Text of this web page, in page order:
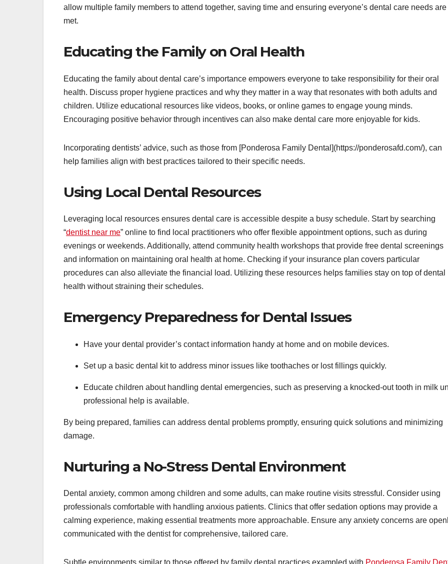
allow multiple family members to attend together, saving time and ensuring everyone’s dental care needs are
met.
Educating the Family on Oral Health
Educating the family about dental care’s importance empowers everyone to take responsibility for their oral
health. Discuss proper hygiene practices and why they matter in a way that resonates with both adults and
children. Utilize educational resources like videos, books, or online games to engage young minds.
Encouraging positive behavior through incentives can also make dental care more enjoyable for kids.
Incorporating dentists’ advice, such as those from [Ponderosa Family Dental](https://ponderosafd.com/), can
help families align with best practices tailored to their specific needs.
Using Local Dental Resources
Leveraging local resources ensures dental care is accessible despite a busy schedule. Start by searching
“dentist near me” online to find local practitioners who offer flexible appointment options, such as during
evenings or weekends. Additionally, attend community health workshops that provide free dental screenings
and information on maintaining oral health at home. Checking if your insurance plan covers particular
procedures can also alleviate the financial load. Utilizing these resources helps families stay on top of dental
health without straining their schedules.
Emergency Preparedness for Dental Issues
Have your dental provider’s contact information handy at home and on mobile devices.
Set up a basic dental kit to address minor issues like toothaches or lost fillings quickly.
Educate children about handling dental emergencies, such as preserving a knocked-out tooth in milk
professional help is available.
By being prepared, families can address dental problems promptly, ensuring quick solutions and minimizing
damage.
Nurturing a No-Stress Dental Environment
Dental anxiety, common among children and some adults, can make routine visits stressful. Consider using
professionals comfortable with handling anxious patients. Clinics that offer sedation options may provide a
calming experience, making essential treatments more approachable. Ensure any anxiety concerns are
communicated with the dentist for comprehensive, tailored care.
Subtle environments similar to those offered by family dental practices exampled with Ponderosa Family